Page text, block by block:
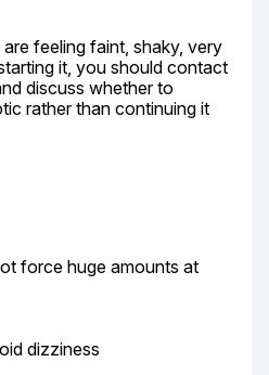
feeling faint, shaky, very
it, you should contact
discuss whether to
rather than continuing it
force huge amounts at
dizziness